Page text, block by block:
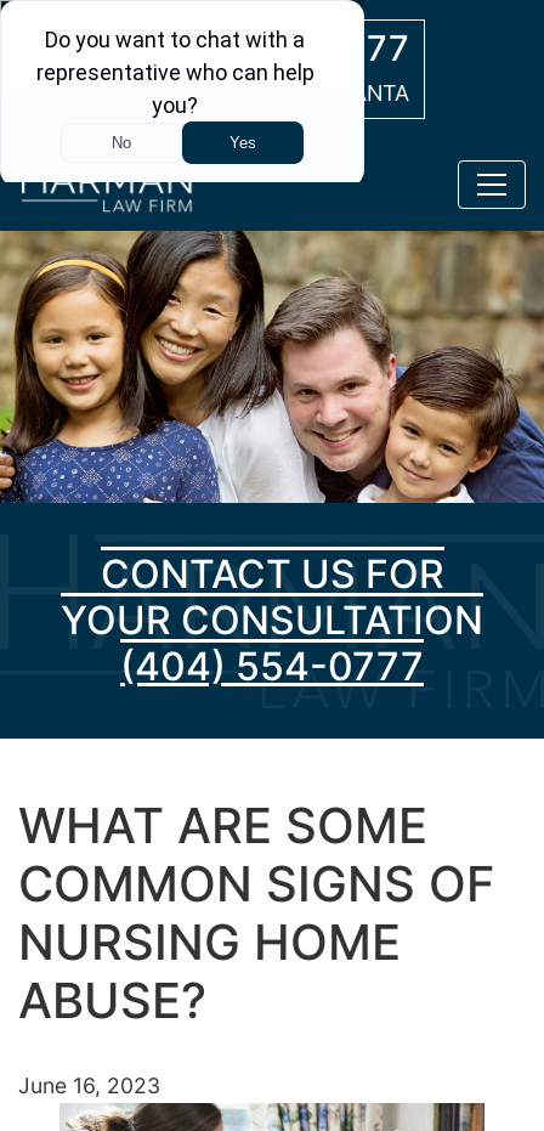
(404) 554-0777
ATLANTA
CONTACT US FOR
YOUR CONSULTATION
(404) 554-0777
WHAT ARE SOME
COMMON SIGNS OF
NURSING HOME
ABUSE?
June 16, 2023